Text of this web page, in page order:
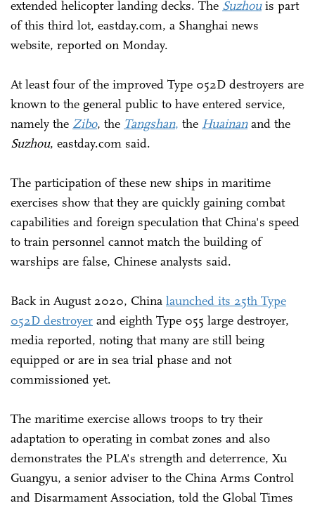
extended helicopter landing decks. The Suzhouis part
of this third lot, eastday.com, a Shanghai news
website, reported on Monday.
At least four of the improved Type 052D destroyers are
known to the general public to have entered service,
namely the Zibo, the Tangshan, the Huainanand the
Suzhou, eastday.com said.
The participation of these new ships in maritime
exercises show that they are quickly gaining combat
capabilities and foreign speculation that China's speed
to train personnel cannot match the building of
warships are false, Chinese analysts said.
Back in August 2020, China launched its 25th Type
052D destroyer and eighth Type 055 large destroyer,
media reported, noting that many are still being
equipped or are in sea trial phase and not
commissioned yet.
The maritime exercise allows troops to try their
adaptation to operating in combat zones and also
demonstrates the PLA's strength and deterrence, Xu
Guangyu, a senior adviser to the China Arms Control
and Disarmament Association, told the Global Times